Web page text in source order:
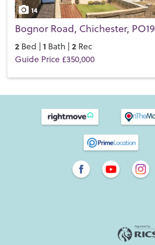
14
Bognor Road, Chichester, PO19
2 Bed | 1 Bath | 2 Rec
Guide Price £350,000